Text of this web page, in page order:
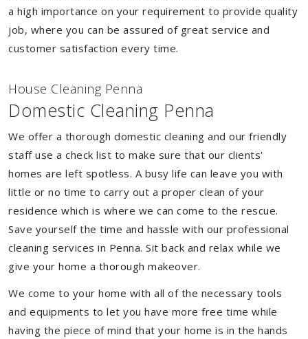
a high importance on your requirement to provide quality
job, where you can be assured of great service and
customer satisfaction every time.
House Cleaning Penna
Domestic Cleaning Penna
We offer a thorough domestic cleaning and our friendly
staff use a check list to make sure that our clients'
homes are left spotless. A busy life can leave you with
little or no time to carry out a proper clean of your
residence which is where we can come to the rescue.
Save yourself the time and hassle with our professional
cleaning services in Penna. Sit back and relax while we
give your home a thorough makeover.
We come to your home with all of the necessary tools
and equipments to let you have more free time while
having the piece of mind that your home is in the hands